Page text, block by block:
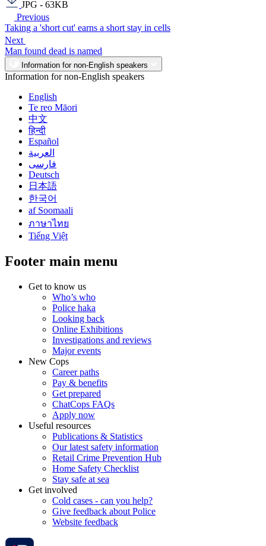
JPG - 63KB
Previous
Taking a 'short cut' earns a short stay in cells
Next
Man found dead is named
Information for non-English speakers
Information for non-English speakers
English
Te reo Māori
中文
हिन्दी
Español
العربية
فارسی
Deutsch
日本語
한국어
af Soomaali
ภาษาไทย
Tiếng Việt
Footer main menu
Get to know us
Who’s who
Police haka
Looking back
Online Exhibitions
Investigations and reviews
Major events
New Cops
Career paths
Pay & benefits
Get prepared
ChatCops FAQs
Apply now
Useful resources
Publications & Statistics
Our latest safety information
Retail Crime Prevention Hub
Home Safety Checklist
Stay safe at sea
Get involved
Cold cases - can you help?
Give feedback about Police
Website feedback